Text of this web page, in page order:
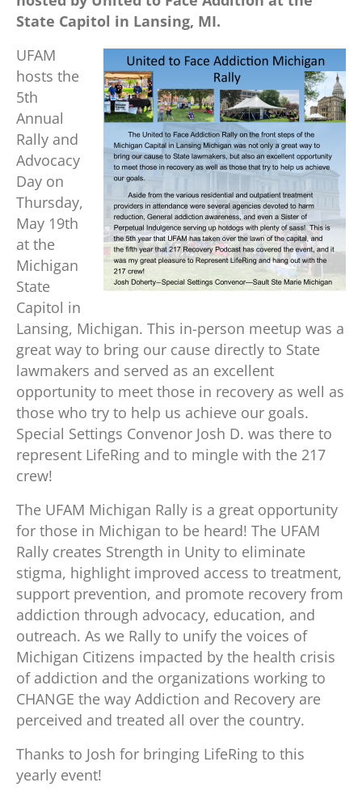
State Capitol in Lansing, MI.
UFAM
hosts the
5th
Annual
Rally and
Advocacy
Day on
Thursday,
May 19th
at the
Michigan
State
Capitol in
Lansing, Michigan. This in-person meetup was a
great way to bring our cause directly to State
lawmakers and served as an excellent
opportunity to meet those in recovery as well as
those who try to help us achieve our goals.
Special Settings Convenor Josh D. was there to
represent LifeRing and to mingle with the 217
crew!
The UFAM Michigan Rally is a great opportunity
for those in Michigan to be heard! The UFAM
Rally creates Strength in Unity to eliminate
stigma, highlight improved access to treatment,
support prevention, and promote recovery from
addiction through advocacy, education, and
outreach. As we Rally to unify the voices of
Michigan Citizens impacted by the health crisis
of addiction and the organizations working to
CHANGE the way Addiction and Recovery are
perceived and treated all over the country.
Thanks to Josh for bringing LifeRing to this
yearly event!